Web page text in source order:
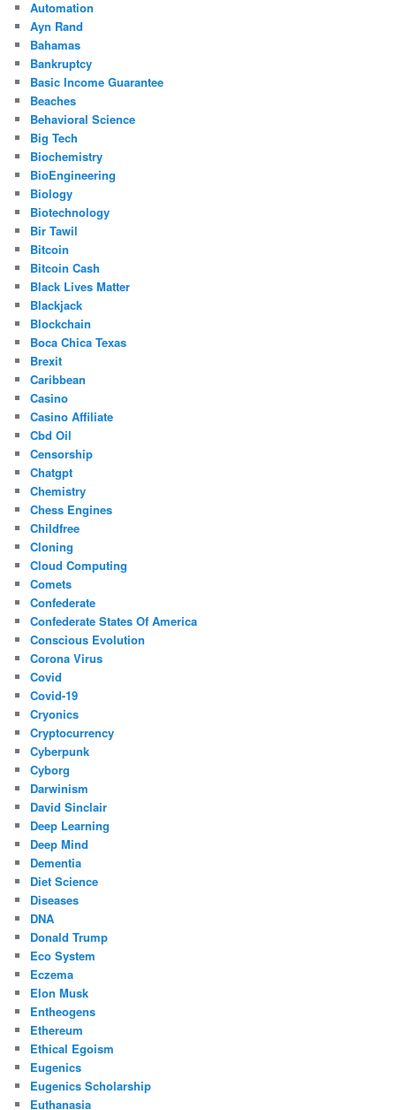
Automation
Ayn Rand
Bahamas
Bankruptcy
Basic Income Guarantee
Beaches
Behavioral Science
Big Tech
Biochemistry
BioEngineering
Biology
Biotechnology
Bir Tawil
Bitcoin
Bitcoin Cash
Black Lives Matter
Blackjack
Blockchain
Boca Chica Texas
Brexit
Caribbean
Casino
Casino Affiliate
Cbd Oil
Censorship
Chatgpt
Chemistry
Chess Engines
Childfree
Cloning
Cloud Computing
Comets
Confederate
Confederate States Of America
Conscious Evolution
Corona Virus
Covid
Covid-19
Cryonics
Cryptocurrency
Cyberpunk
Cyborg
Darwinism
David Sinclair
Deep Learning
Deep Mind
Dementia
Diet Science
Diseases
DNA
Donald Trump
Eco System
Eczema
Elon Musk
Entheogens
Ethereum
Ethical Egoism
Eugenics
Eugenics Scholarship
Euthanasia